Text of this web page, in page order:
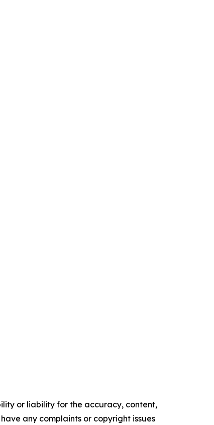
or liability for the accuracy, content,
any complaints or copyright issues